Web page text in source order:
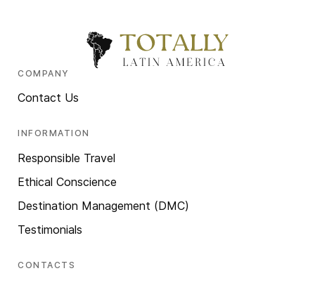
COMPANY
Contact Us
INFORMATION
Responsible Travel
Ethical Conscience
Destination Management (DMC)
Testimonials
CONTACTS